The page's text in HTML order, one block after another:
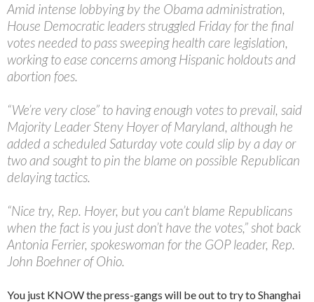
Amid intense lobbying by the Obama administration,
House Democratic leaders struggled Friday for the final
votes needed to pass sweeping health care legislation,
working to ease concerns among Hispanic holdouts and
abortion foes.
“We’re very close” to having enough votes to prevail, said
Majority Leader Steny Hoyer of Maryland, although he
added a scheduled Saturday vote could slip by a day or
two and sought to pin the blame on possible Republican
delaying tactics.
“Nice try, Rep. Hoyer, but you can’t blame Republicans
when the fact is you just don’t have the votes,” shot back
Antonia Ferrier, spokeswoman for the GOP leader, Rep.
John Boehner of Ohio.
You just KNOW the press-gangs will be out to try to Shanghai